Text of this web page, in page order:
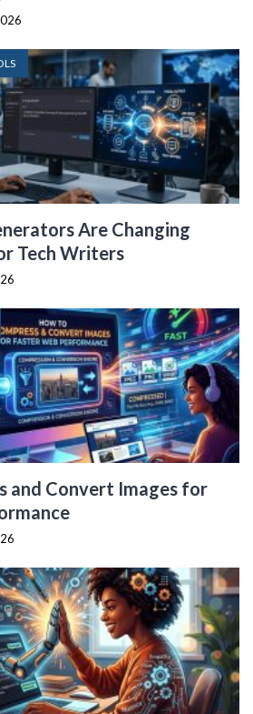
Are Changing
Tech Writers
and Convert Images for